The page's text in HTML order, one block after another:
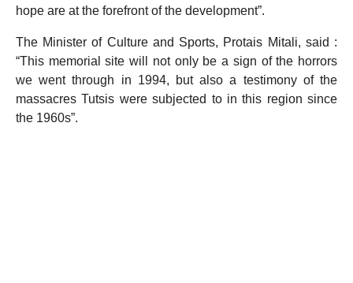
hope are at the forefront of the development”.
The Minister of Culture and Sports, Protais Mitali, said :
“This memorial site will not only be a sign of the horrors
we went through in 1994, but also a testimony of the
massacres Tutsis were subjected to in this region since
the 1960s”.